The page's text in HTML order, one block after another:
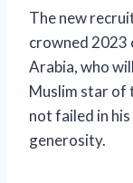
The new
crowned 2023
Arabia, who
Muslim star of
not failed in
generosity.